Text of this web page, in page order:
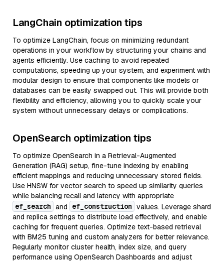
LangChain optimization tips
To optimize LangChain, focus on minimizing redundant
operations in your workflow by structuring your chains and
agents efficiently. Use caching to avoid repeated
computations, speeding up your system, and experiment with
modular design to ensure that components like models or
databases can be easily swapped out. This will provide both
flexibility and efficiency, allowing you to quickly scale your
system without unnecessary delays or complications.
OpenSearch optimization tips
To optimize OpenSearch in a Retrieval-Augmented
Generation (RAG) setup, fine-tune indexing by enabling
efficient mappings and reducing unnecessary stored fields.
Use HNSW for vector search to speed up similarity queries
while balancing recall and latency with appropriate
ef_search and ef_construction values. Leverage shard
and replica settings to distribute load effectively, and enable
caching for frequent queries. Optimize text-based retrieval
with BM25 tuning and custom analyzers for better relevance.
Regularly monitor cluster health, index size, and query
performance using OpenSearch Dashboards and adjust